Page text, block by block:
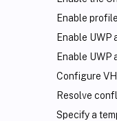
Enable
Enable UWP
Enable UWP
Configure
Resolve
Specify a